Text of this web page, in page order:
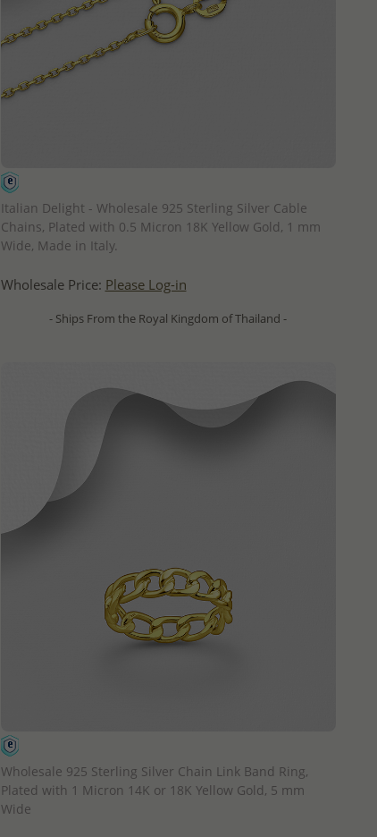
Italian Delight - Wholesale 925 Sterling Silver Cable
Chains, Plated with 0.5 Micron 18K Yellow Gold, 1 mm
Wide, Made in Italy.
Wholesale Price: Please Log-in
- Ships From the Royal Kingdom of Thailand -
Wholesale 925 Sterling Silver Chain Link Band Ring,
Plated with 1 Micron 14K or 18K Yellow Gold, 5 mm
Wide